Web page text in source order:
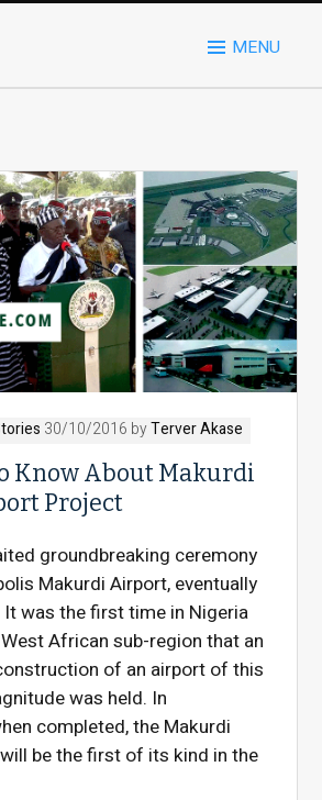
MENU
30/10/2016 byTerver Akase
Know About Makurdi
Project
groundbreaking ceremony
Makurdi Airport, eventually
was the first time in Nigeria
African sub-region that an
of an airport of this
was held. In
completed, the Makurdi
be the first of its kind in the